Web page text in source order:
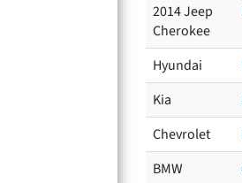
2014 Jeep
Cherokee
Hyundai
Kia
Chevrolet
BMW